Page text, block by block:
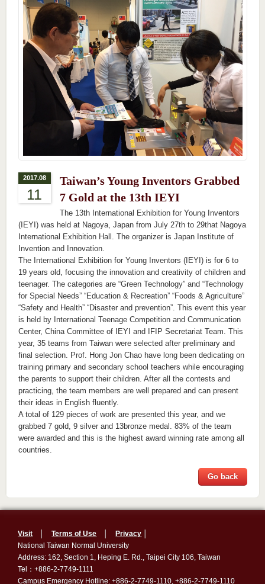
2017.08
11
Taiwan’s Young Inventors Grabbed
7 Gold at the 13th IEYI
The 13th International Exhibition for Young Inventors
(IEYI) was held at Nagoya, Japan from July 27th to 29that Nagoya
International Exhibition Hall. The organizer is Japan Institute of
Invention and Innovation.
The International Exhibition for Young Inventors (IEYI) is for 6 to
19 years old, focusing the innovation and creativity of children and
teenager. The categories are “Green Technology” and “Technology
for Special Needs” “Education & Recreation” “Foods & Agriculture”
“Safety and Health” “Disaster and prevention”. This event this year
is held by International Teenage Competition and Communication
Center, China Committee of IEYI and IFIP Secretariat Team. This
year, 35 teams from Taiwan were selected after preliminary and
final selection. Prof. Hong Jon Chao have long been dedicating on
training primary and secondary school teachers while encouraging
the parents to support their children. After all the contests and
practicing, the team members are well prepared and can present
their ideas in English fluently.
A total of 129 pieces of work are presented this year, and we
grabbed 7 gold, 9 silver and 13bronze medal. 83% of the team
were awarded and this is the highest award winning rate among all
countries.
Go back
Visit │Terms of Use │Privacy
National Taiwan Normal University
Address: 162, Section 1, Heping E. Rd., Taipei City 106, Taiwan
Tel：+886-2-7749-1111
Campus Emergency Hotline: +886-2-7749-1110, +886-2-7749-1110